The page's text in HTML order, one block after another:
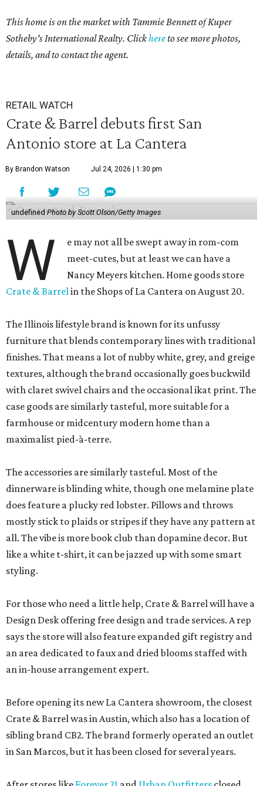
This home is on the market with Tammie Bennett of Kuper
Sotheby's International Realty. Clickhereto see more photos,
details, and to contact the agent.
RETAIL WATCH
Crate & Barrel debuts first San
Antonio store at La Cantera
By Brandon Watson Jul 24, 2026 | 1:30 pm
undefined Photo by Scott Olson/Getty Images
W
e may not all be swept away in rom-com
meet-cutes, but at least we can have a
Nancy Meyers kitchen. Home goods store
Crate & Barrelin the Shops of La Cantera on August 20.
The Illinois lifestyle brand is known for its unfussy
furniture that blends contemporary lines with traditional
finishes. That means a lot of nubby white, grey, and greige
textures, although the brand occasionally goes buckwild
with claret swivel chairs and the occasional ikat print. The
case goods are similarly tasteful, more suitable for a
farmhouse or midcentury modern home than a
maximalist pied-à-terre.
The accessories are similarly tasteful. Most of the
dinnerware is blinding white, though one melamine plate
does feature a plucky red lobster. Pillows and throws
mostly stick to plaids or stripes if they have any pattern at
all. The vibe is more book club than dopamine decor. But
like a white t-shirt, it can be jazzed up with some smart
styling.
For those who need a little help, Crate & Barrel will have a
Design Desk offering free design and trade services. A rep
says the store will also feature expanded gift registry and
an area dedicated to faux and dried blooms staffed with
an in-house arrangement expert.
Before opening its new La Cantera showroom, the closest
Crate & Barrel was in Austin, which also has a location of
sibling brand CB2. The brand formerly operated an outlet
in San Marcos, but it has been closed for several years.